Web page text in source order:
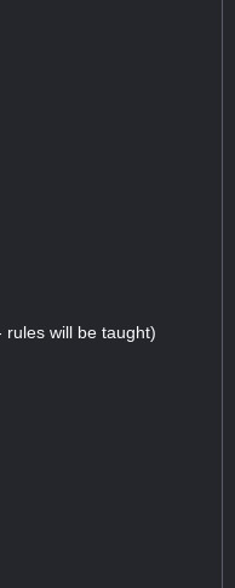
rules will be taught)